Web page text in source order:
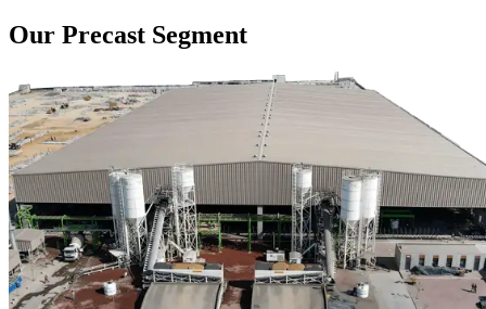
Our Precast Segment